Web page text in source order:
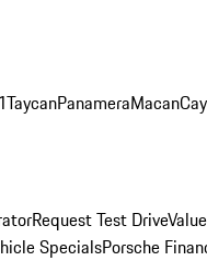
TaycanPanameraMacan
Request Test Drive
SpecialsPorsche